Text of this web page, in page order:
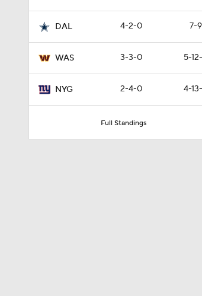
DAL 4-2-0 7-
WAS 3-3-0 5-
NYG 2-4-0 4-
Full Standings